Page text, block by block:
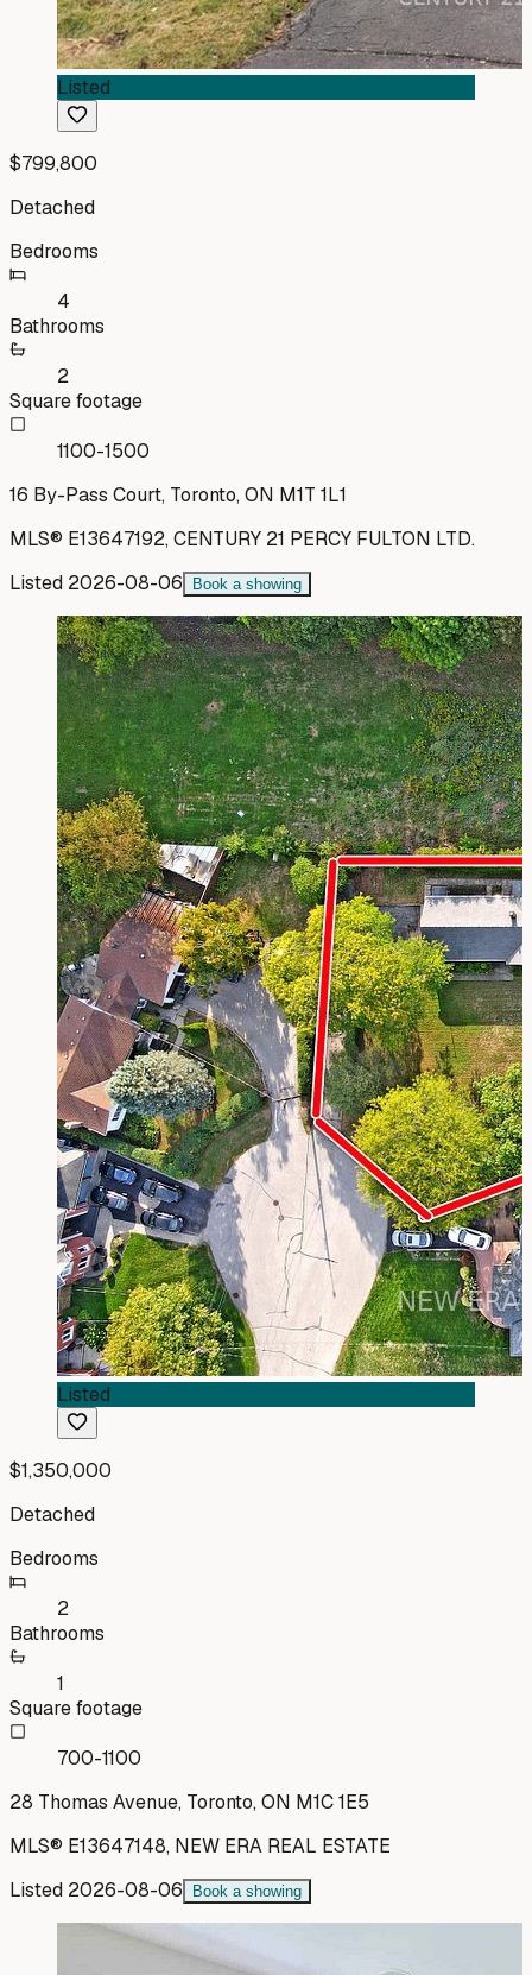
Listed
$799,800
Detached
Bedrooms
4
Bathrooms
2
Square footage
1100-1500
16 By-Pass Court, Toronto, ON M1T 1L1
MLS® E13647192,CENTURY 21 PERCY FULTON LTD.
Listed 2026-08-06 Book a showing
Listed
$1,350,000
Detached
Bedrooms
2
Bathrooms
1
Square footage
700-1100
28 Thomas Avenue, Toronto, ON M1C 1E5
MLS® E13647148, NEW ERA REAL ESTATE
Listed 2026-08-06 Book a showing